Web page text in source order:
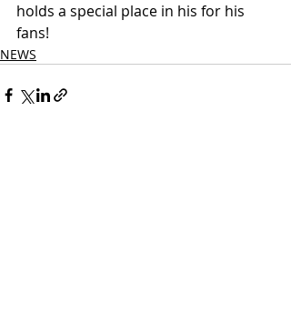
holds a special place in his for his
fans!
NEWS